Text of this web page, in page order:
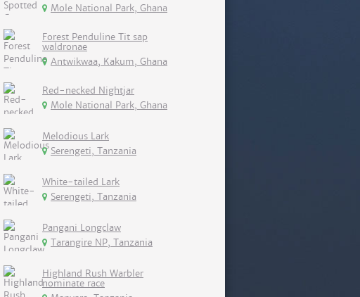
Mole National Park, Ghana
Forest Penduline Tit sap
waldronae
Antwikwaa, Kakum, Ghana
Red-necked Nightjar
Mole National Park, Ghana
Melodious Lark
Serengeti, Tanzania
White-tailed Lark
Serengeti, Tanzania
Pangani Longclaw
Tarangire NP, Tanzania
Highland Rush Warbler
nominate race